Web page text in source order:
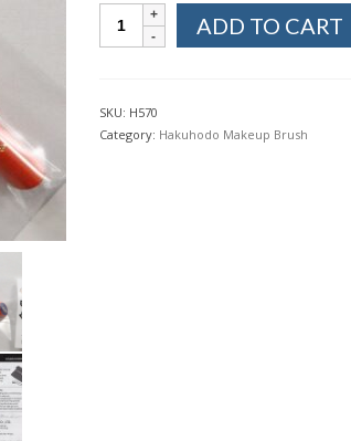
Hakuhodo
S144
Shadow
Brush
ADD TO CART
SKU: H570
Category: Hakuhodo Makeup Brush